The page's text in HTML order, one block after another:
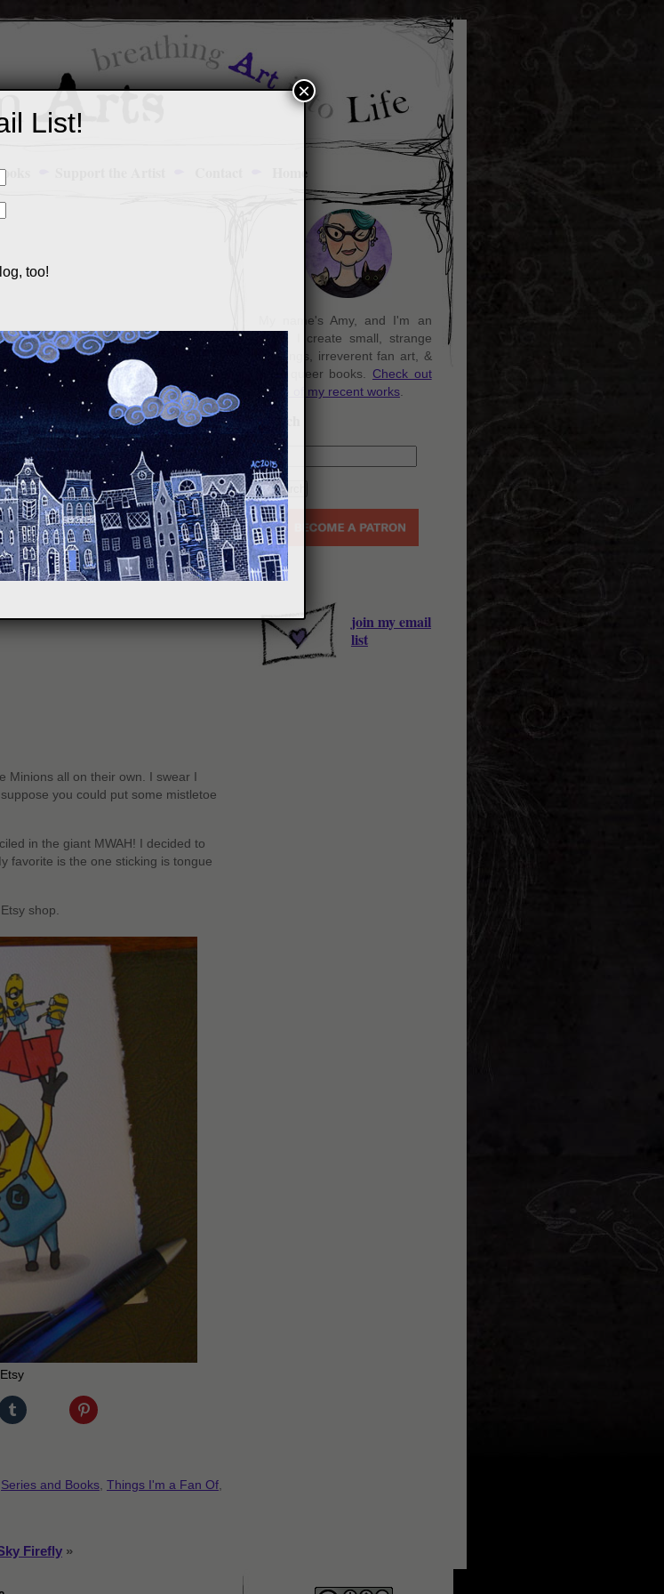
Home
Minions all on their own. I swear I
you could put some mistletoe
in the giant MWAH! I decided to
favorite is the one sticking is tongue
shop.
Series and Books, Things I'm a Fan Of,
Firefly »
My name's Amy, and I'm an
artist. I create small, strange
paintings, irreverent fan art, &
cozy queer books. Check out
some of my recent works.
Search
join my email
list
List!
too!
×